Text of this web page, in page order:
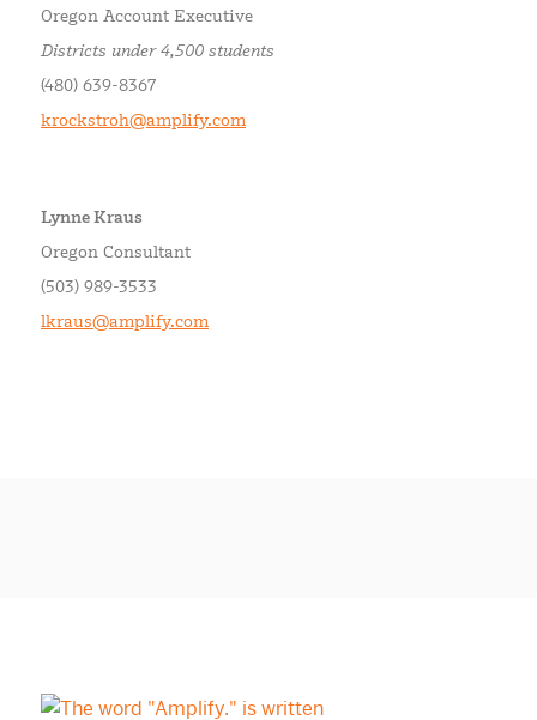
Oregon Account Executive
Districts under 4,500 students
(480) 639-8367
krockstroh@amplify.com
Lynne Kraus
Oregon Consultant
(503) 989-3533
lkraus@amplify.com